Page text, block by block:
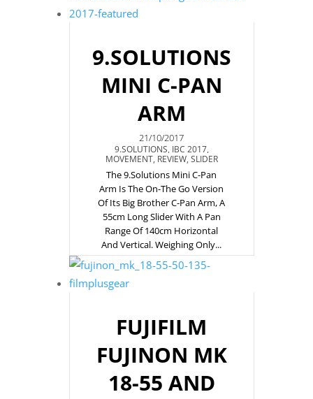
9.SOLUTIONS
MINI C-PAN
ARM
21/10/2017
9.SOLUTIONS, IBC 2017,
MOVEMENT, REVIEW, SLIDER
The 9.Solutions Mini C-Pan
Arm Is The On-The Go Version
Of Its Big Brother C-Pan Arm, A
55cm Long Slider With A Pan
Range Of 140cm Horizontal
And Vertical. Weighing Only...
FUJIFILM
FUJINON MK
18-55 AND